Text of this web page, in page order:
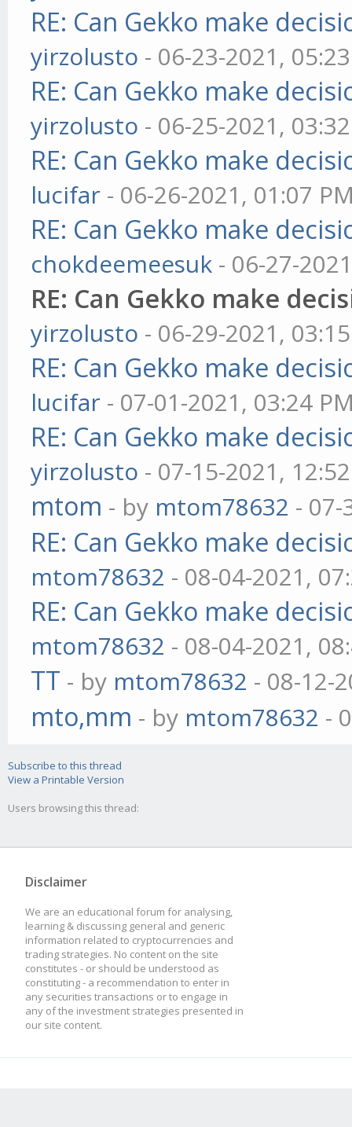
RE: Can Gekko make
yirzolusto - 06-23-2021,
RE: Can Gekko make
yirzolusto - 06-25-2021,
RE: Can Gekko make
lucifar - 06-26-2021, 01:07
RE: Can Gekko make
chokdeemeesuk - 06-27-
RE: Can Gekko make
yirzolusto - 06-29-2021,
RE: Can Gekko make
lucifar - 07-01-2021, 03:24
RE: Can Gekko make
yirzolusto - 07-15-2021,
mtom - by mtom78632 - 07-
RE: Can Gekko make
mtom78632 - 08-04-2021,
RE: Can Gekko make
mtom78632 - 08-04-2021,
TT - by mtom78632 - 08-12-
mto,mm - by mtom78632 -
Subscribe to this thread
View a Printable Version
Users browsing this thread:
Disclaimer
We are an educational forum for analysing,
learning & discussing general and generic
information related to cryptocurrencies and
trading strategies. No content on the site
constitutes - or should be understood as
constituting - a recommendation to enter in
any securities transactions or to engage in
any of the investment strategies presented in
our site content.